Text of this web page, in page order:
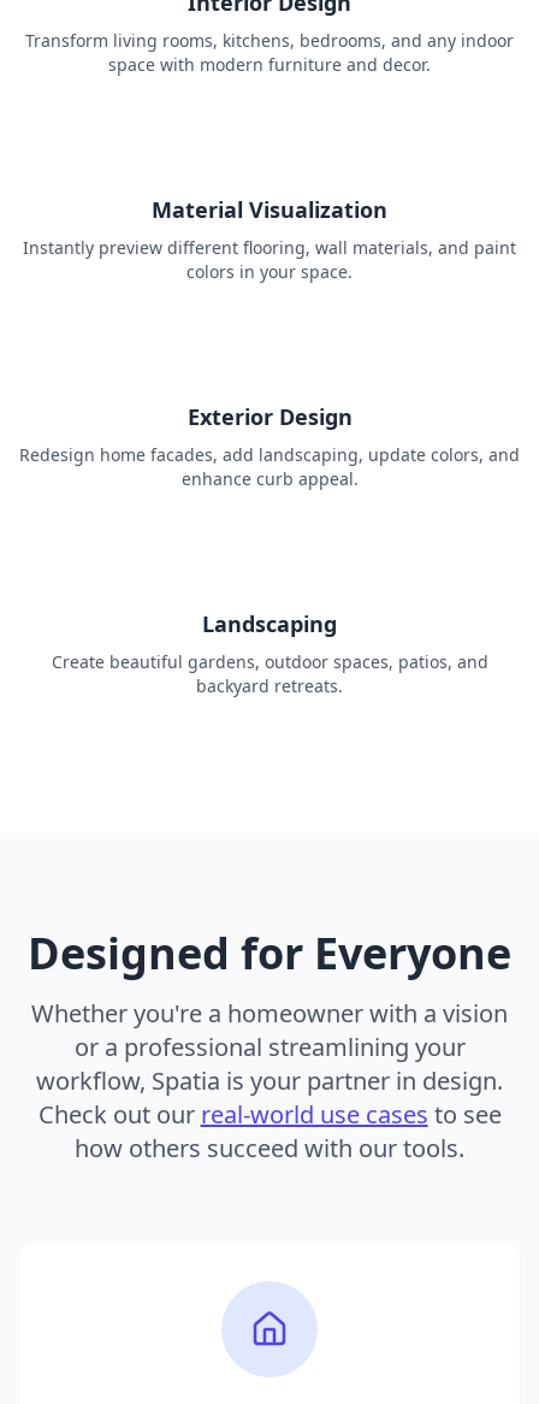
Transform living rooms, kitchens, bedrooms, and any indoor
space with modern furniture and decor.
Material Visualization
Instantly preview different flooring, wall materials, and paint
colors in your space.
Exterior Design
Redesign home facades, add landscaping, update colors, and
enhance curb appeal.
Landscaping
Create beautiful gardens, outdoor spaces, patios, and
backyard retreats.
Designed for Everyone
Whether you're a homeowner with a vision
or a professional streamlining your
workflow, Spatia is your partner in design.
Check out our real-world use cases to see
how others succeed with our tools.